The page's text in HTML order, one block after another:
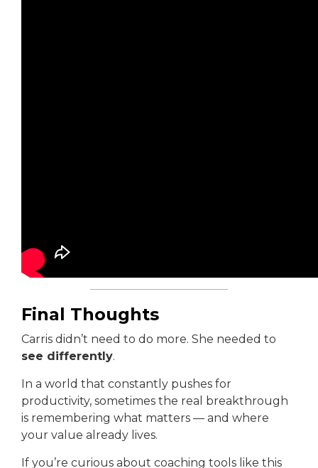
Final Thoughts
Carris didn’t need to do more. She needed to
see differently.
In a world that constantly pushes for
productivity, sometimes the real breakthrough
is remembering what matters — and where
your value already lives.
If you’re curious about coaching tools like this